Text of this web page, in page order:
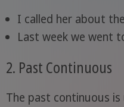
I called her about
Last week we went
2. Past Continuous
The past continuous